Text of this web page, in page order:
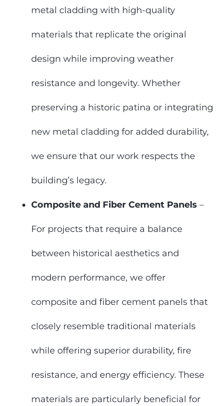
metal cladding with high-quality
materials that replicate the original
design while improving weather
resistance and longevity. Whether
preserving a historic patina or integrating
new metal cladding for added durability,
we ensure that our work respects the
building’s legacy.
Composite and Fiber Cement Panels –
For projects that require a balance
between historical aesthetics and
modern performance, we offer
composite and fiber cement panels that
closely resemble traditional materials
while offering superior durability, fire
resistance, and energy efficiency. These
materials are particularly beneficial for